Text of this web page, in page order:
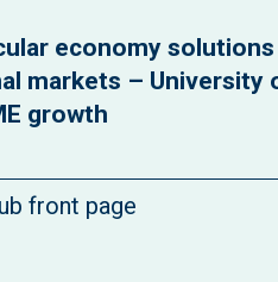
economy
markets – University
growth
front page